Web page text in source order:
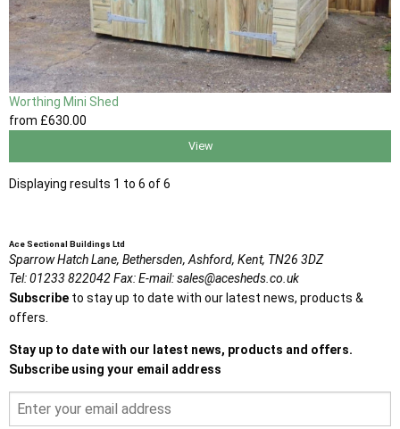
Worthing Mini Shed
from £630.00
View
Displaying results 1 to 6 of 6
Ace Sectional Buildings Ltd
Sparrow Hatch Lane, Bethersden, Ashford, Kent, TN26 3DZ
Tel:01233 822042Fax:E-mail:sales@acesheds.co.uk
Subscribe to stay up to date with our latest news, products &
offers.
Stay up to date with our latest news, products and offers.
Subscribe using your email address